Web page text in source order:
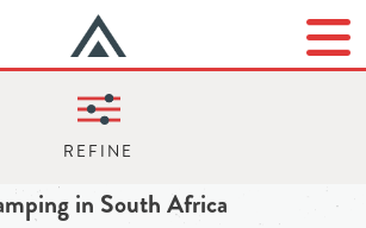
in South Africa